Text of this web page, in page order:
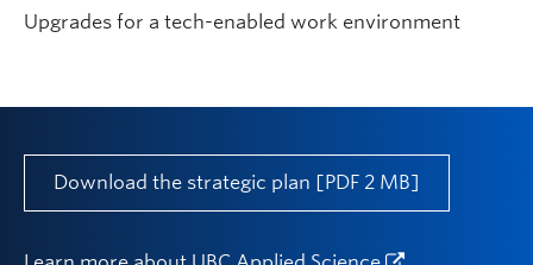
Upgrades for a tech-enabled work environment
Download the strategic plan [PDF 2 MB]